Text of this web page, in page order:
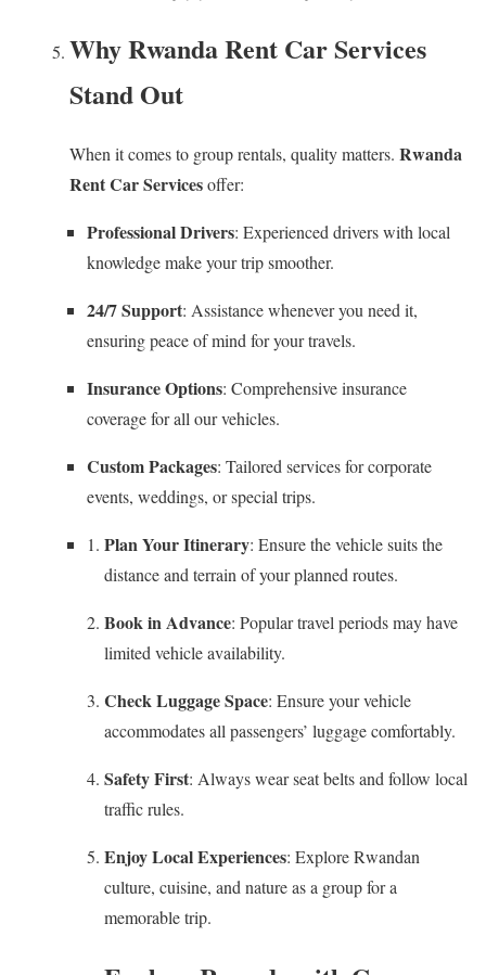
Why Rwanda Rent Car Services
Stand Out
When it comes to group rentals, quality matters. Rwanda
Rent Car Servicesoffer:
Professional Drivers: Experienced drivers with local
knowledge make your trip smoother.
24/7 Support: Assistance whenever you need it,
ensuring peace of mind for your travels.
Insurance Options: Comprehensive insurance
coverage for all our vehicles.
Custom Packages: Tailored services for corporate
events, weddings, or special trips.
Plan Your Itinerary: Ensure the vehicle suits the
distance and terrain of your planned routes.
Book in Advance: Popular travel periods may have
limited vehicle availability.
Check Luggage Space: Ensure your vehicle
accommodates all passengers’ luggage comfortably.
Safety First: Always wear seat belts and follow local
traffic rules.
Enjoy Local Experiences: Explore Rwandan
culture, cuisine, and nature as a group for a
memorable trip.